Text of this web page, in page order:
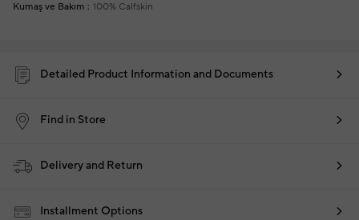
Kumaş ve Bakım
100% Calfskin
Detailed Product Information and Documents
Find in Store
Delivery and Return
Installment Options